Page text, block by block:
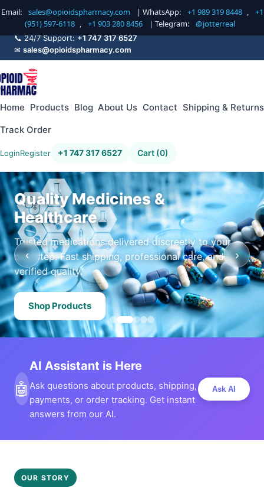
Email: sales@opioidspharmacy.com | WhatsApp: +1 989 319 8448 ,
+1
(951) 597-6118 , +1 903 280 8456 | Telegram: @jotterreal
📞 24/7 Support:+1 747 317 6527
✉ sales@opioidspharmacy.com
Home Products Blog About Us Contact Shipping & Returns
Track Order
LoginRegister +1 747 317 6527 Cart (0)
Quality Medicines &
Healthcare
Trusted medications delivered discreetly to your
doorstep. Fast shipping, professional care, and
verified quality.
Shop Products
‹ ›
🤖
AI Assistant is Here
Ask questions about products, shipping,
payments, or order tracking. Get instant
answers from our AI.
Ask AI
OUR STORY